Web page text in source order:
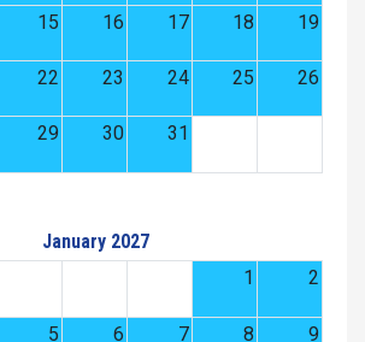
15 16 17 18 19
22 23 24 25 26
29 30 31
January 2027
1
2
5 6 7 8 9